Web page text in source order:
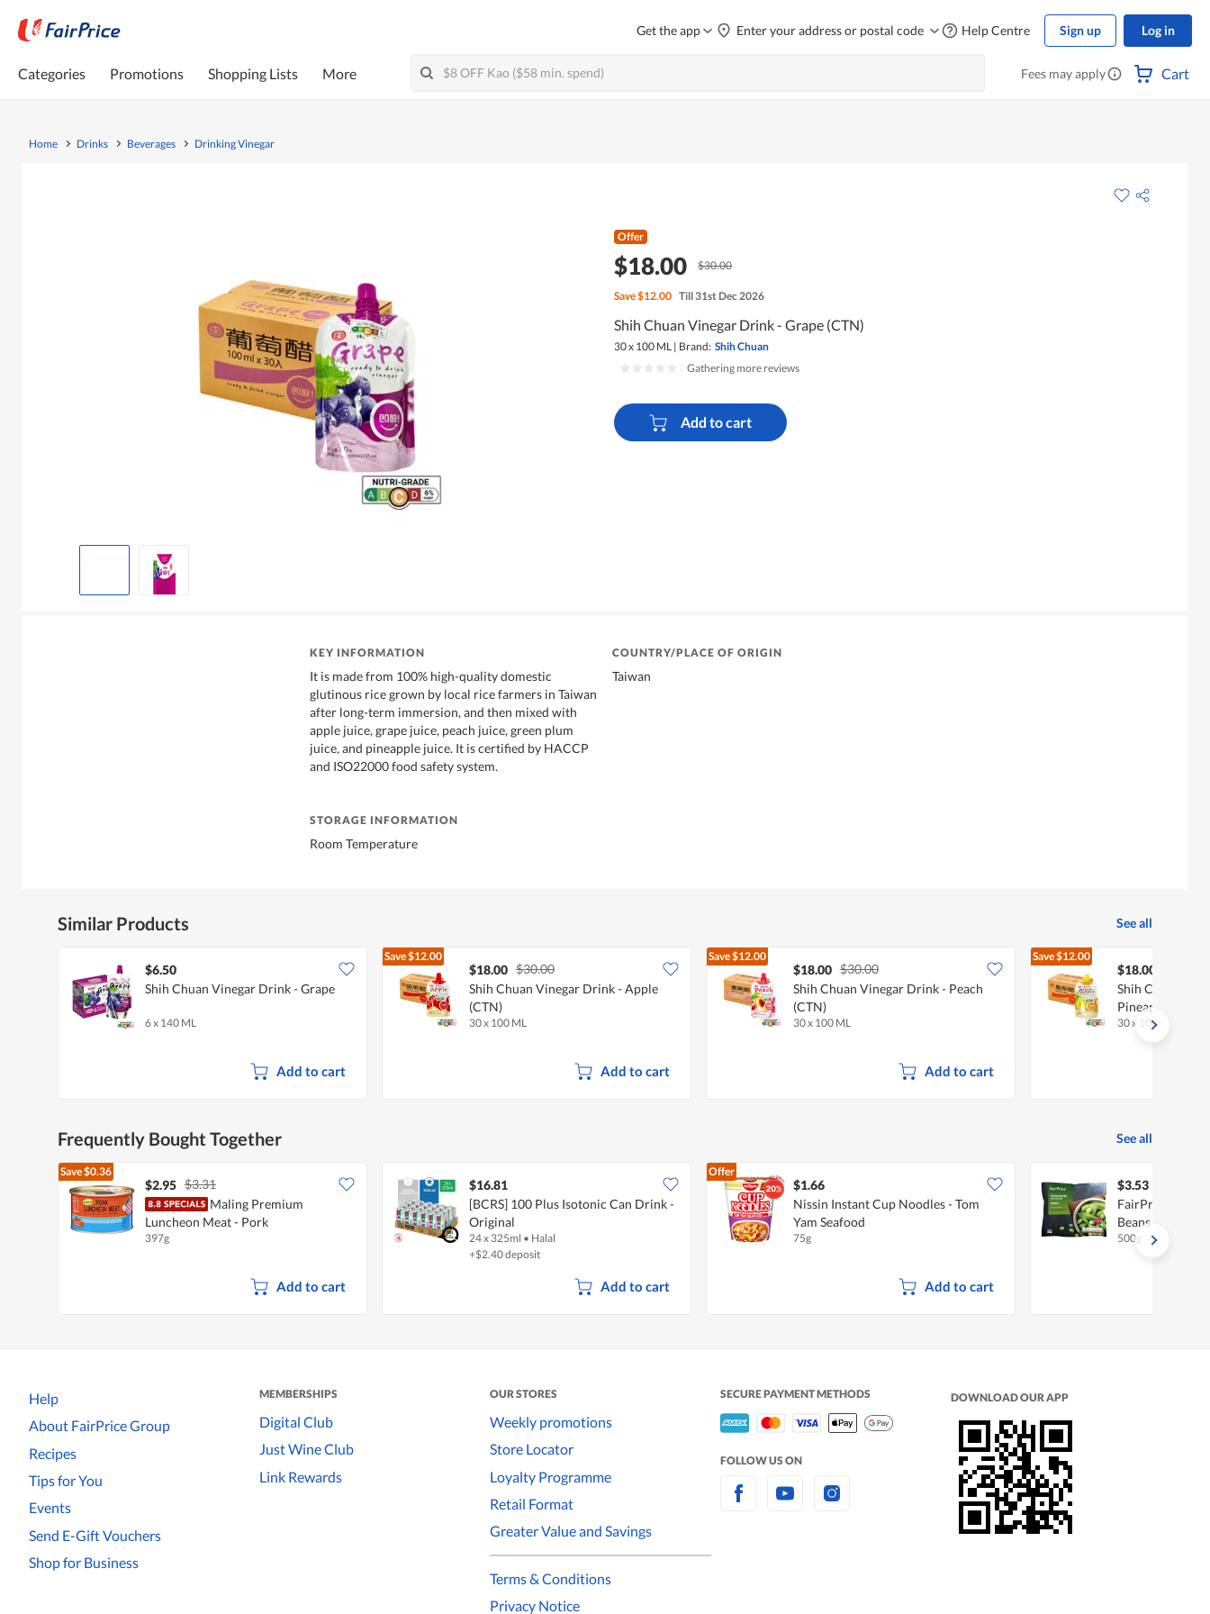
Get the app Enter your address or postal code Help Centre Sign up Log in
Categories Promotions Shopping Lists More Fees may apply Cart
Home Drinks Beverages Drinking Vinegar
Offer
$18.00 $30.00
Save$12.00 Till 31st Dec 2026
Shih Chuan Vinegar Drink - Grape (CTN)
30 x 100 ML | Brand: Shih Chuan
Gathering more reviews
Add to cart
KEY INFORMATION
It is made from 100% high-quality domestic
glutinous rice grown by local rice farmers in Taiwan
after long-term immersion, and then mixed with
apple juice, grape juice, peach juice, green plum
juice, and pineapple juice. It is certified by HACCP
and ISO22000 food safety system.
COUNTRY/PLACE OF ORIGIN
Taiwan
STORAGE INFORMATION
Room Temperature
Similar Products See all
$6.50
Shih Chuan Vinegar Drink - Grape
6 x 140 ML
Add to cart
Save$12.00
$18.00 $30.00
Shih Chuan Vinegar Drink - Apple
(CTN)
30 x 100 ML
Add to cart
Save$12.00
$18.00 $30.00
Shih Chuan Vinegar Drink - Peach
(CTN)
30 x 100 ML
Add to cart
Save$12.00
$18.00
Shih Chuan
Pineapple (CTN)
30 x 100 ML
Frequently Bought Together See all
Save$0.36
$2.95 $3.31
Maling Premium
Luncheon Meat - Pork
397g
Add to cart
$16.81
[BCRS] 100 Plus Isotonic Can Drink -
Original
24 x 325ml • Halal
+$2.40 deposit
Add to cart
Offer
$1.66
Nissin Instant Cup Noodles - Tom
Yam Seafood
75g
Add to cart
$3.53
FairPrice
Beans
500g
Help
About FairPrice Group
Recipes
Tips for You
Events
Send E-Gift Vouchers
Shop for Business
MEMBERSHIPS
Digital Club
Just Wine Club
Link Rewards
OUR STORES
Weekly promotions
Store Locator
Loyalty Programme
Retail Format
Greater Value and Savings
Terms & Conditions
Privacy Notice
SECURE PAYMENT METHODS
FOLLOW US ON
DOWNLOAD OUR APP